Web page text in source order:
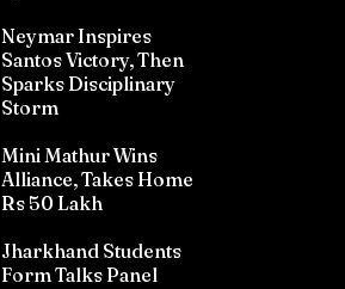
Neymar Inspires
Santos Victory, Then
Sparks Disciplinary
Storm
Mini Mathur Wins
Alliance, Takes Home
Rs 50 Lakh
Jharkhand Students
Form Talks Panel